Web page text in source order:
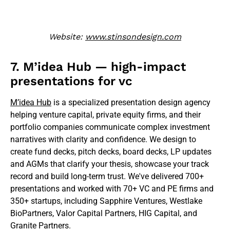
Website: www.stinsondesign.com
7. M’idea Hub — high-impact
presentations for vc
M’idea Hub is a specialized presentation design agency
helping venture capital, private equity firms, and their
portfolio companies communicate complex investment
narratives with clarity and confidence. We design to
create fund decks, pitch decks, board decks, LP updates
and AGMs that clarify your thesis, showcase your track
record and build long‑term trust. We've delivered 700+
presentations and worked with 70+ VC and PE firms and
350+ startups, including Sapphire Ventures, Westlake
BioPartners, Valor Capital Partners, HIG Capital, and
Granite Partners.